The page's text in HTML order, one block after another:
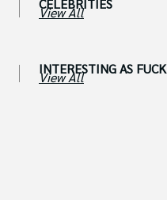
View All
INTERESTING AS FUCK
View All